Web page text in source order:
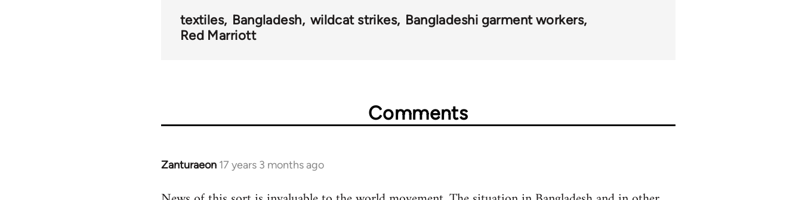
textiles Bangladesh wildcat strikes Bangladeshi garment workers
Red Marriott
Comments
Zanturaeon 17 years 3 months ago
In
to